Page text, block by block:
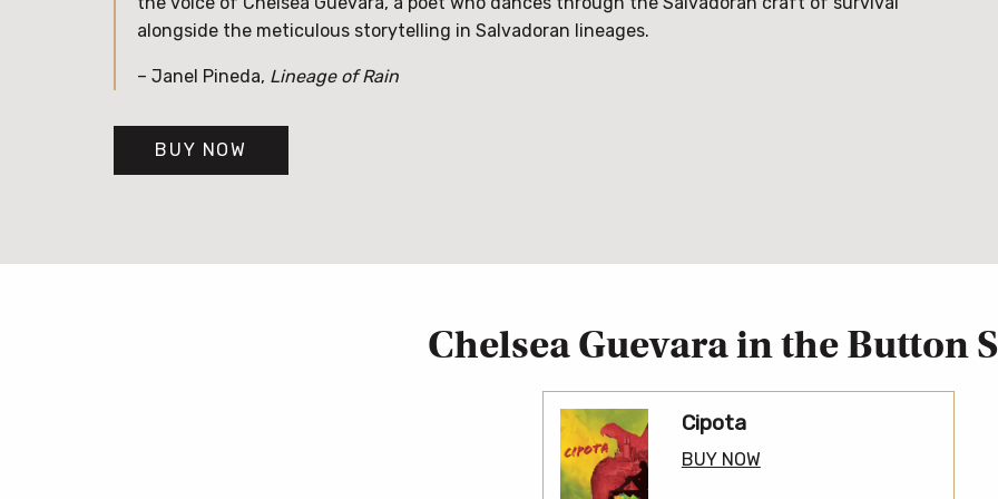
alongside the meticulous storytelling in Salvadoran lineages.
– Janel Pineda, Lineage of Rain
BUY NOW
Chelsea Guevara in the Button
Cipota
BUY NOW